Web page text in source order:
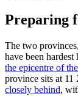
Preparing
The two
have been
the epicentre of
province sits at
closely behind,